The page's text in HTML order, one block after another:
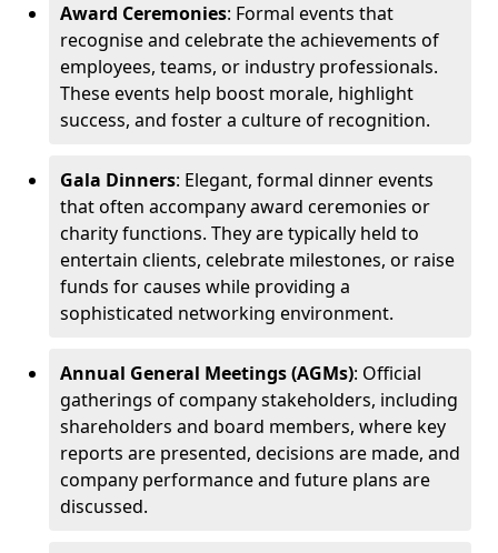
Award Ceremonies: Formal events that
recognise and celebrate the achievements of
employees, teams, or industry professionals.
These events help boost morale, highlight
success, and foster a culture of recognition.
Gala Dinners: Elegant, formal dinner events
that often accompany award ceremonies or
charity functions. They are typically held to
entertain clients, celebrate milestones, or raise
funds for causes while providing a
sophisticated networking environment.
Annual General Meetings (AGMs): Official
gatherings of company stakeholders, including
shareholders and board members, where key
reports are presented, decisions are made, and
company performance and future plans are
discussed.